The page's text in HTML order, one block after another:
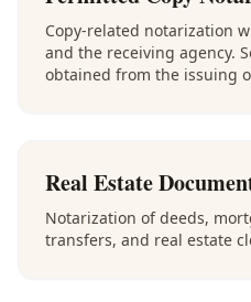
Copy-related notarization
and the receiving agency.
obtained from the issuing
Real Estate
Notarization of deeds,
transfers, and real estate